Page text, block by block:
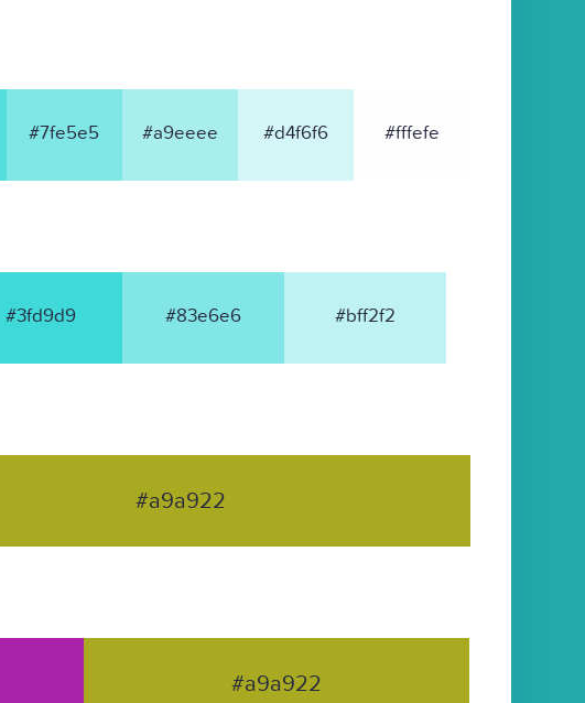
#7fe5e5 #a9eeee #d4f6f6 #fffefe
#3fd9d9 #83e6e6 #bff2f2
#a9a922
#a9a922